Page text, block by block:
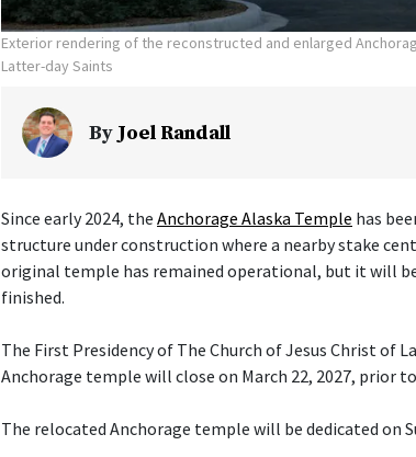
Exterior rendering of the reconstructed and enlarged
Latter-day Saints
ByJoel Randall
Since early 2024, the Anchorage Alaska Temple has
structure under construction where a nearby stake
original temple has remained operational, but it will
finished.
The First Presidency of The Church of Jesus Christ of
Anchorage temple will close on March 22, 2027, prior
The relocated Anchorage temple will be dedicated on